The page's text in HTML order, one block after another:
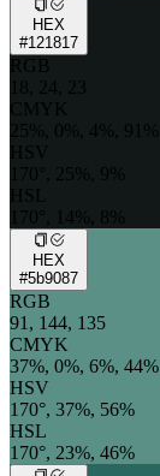
HEX
#121817
RGB
18, 24, 23
CMYK
25%, 0%, 4%, 91%
HSV
170°, 25%, 9%
HSL
170°, 14%, 8%
HEX
#5b9087
RGB
91, 144, 135
CMYK
37%, 0%, 6%, 44%
HSV
170°, 37%, 56%
HSL
170°, 23%, 46%